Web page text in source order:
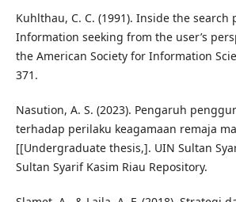
Kuhlthau, C. C. (1991). Inside the search
Information seeking from the user’s
the American Society for Information
371.
Nasution, A. S. (2023). Pengaruh
terhadap perilaku keagamaan remaja
[[Undergraduate thesis,]. UIN Sultan
Sultan Syarif Kasim Riau Repository.